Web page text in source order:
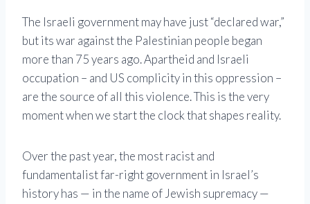
The Israeli government may have just “declared war,”
but its war against the Palestinian people began
more than 75 years ago. Apartheid and Israeli
occupation – and US complicity in this oppression –
are the source of all this violence. This is the very
moment when we start the clock that shapes reality.
Over the past year, the most racist and
fundamentalist far-right government in Israel’s
history has — in the name of Jewish supremacy —